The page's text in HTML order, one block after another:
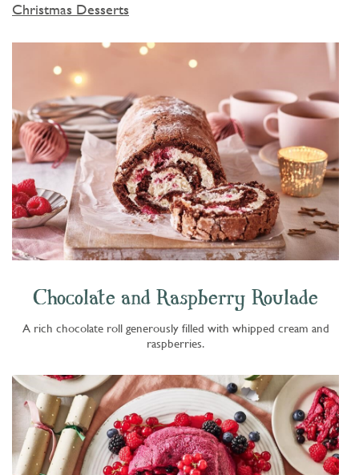
Christmas Desserts
Chocolate and Raspberry Roulade
A rich chocolate roll generously filled with whipped cream and
raspberries.